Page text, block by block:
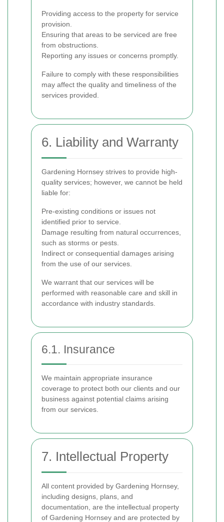
Providing access to the property for service
provision.
Ensuring that areas to be serviced are free
from obstructions.
Reporting any issues or concerns promptly.
Failure to comply with these responsibilities
may affect the quality and timeliness of the
services provided.
6. Liability and Warranty
Gardening Hornsey strives to provide high-
quality services; however, we cannot be held
liable for:
Pre-existing conditions or issues not
identified prior to service.
Damage resulting from natural occurrences,
such as storms or pests.
Indirect or consequential damages arising
from the use of our services.
We warrant that our services will be
performed with reasonable care and skill in
accordance with industry standards.
6.1. Insurance
We maintain appropriate insurance
coverage to protect both our clients and our
business against potential claims arising
from our services.
7. Intellectual Property
All content provided by Gardening Hornsey,
including designs, plans, and
documentation, are the intellectual property
of Gardening Hornsey and are protected by